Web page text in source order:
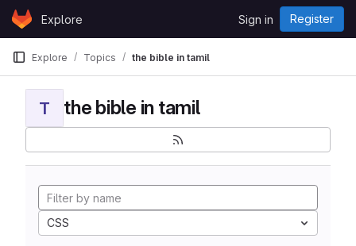
Skip to content
GitLabExplore Sign in Register
Explore Topics the bible in tamil
T the bible in tamil
CSS